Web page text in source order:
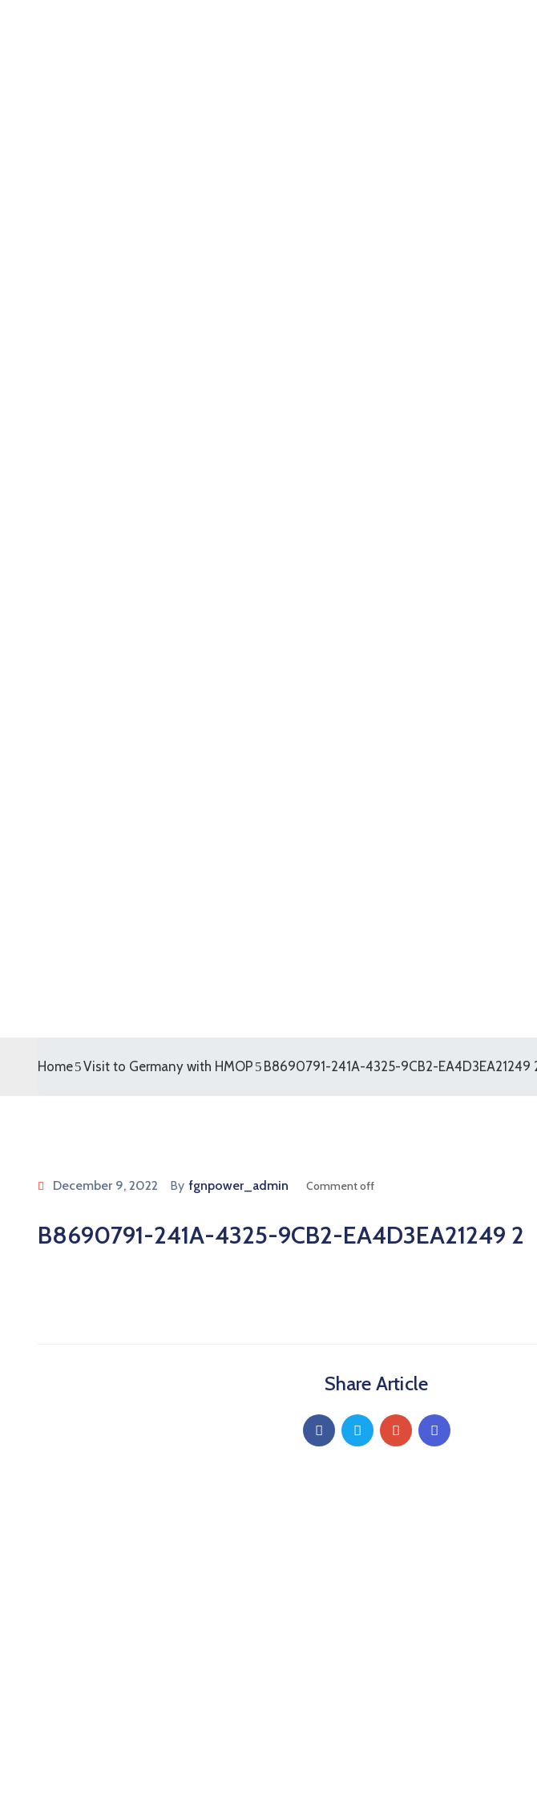
Home Visit to Germany with HMOP B8690791-241A-4325-9CB2-EA4D3EA21249
December 9, 2022 By fgnpower_admin Comment off
B8690791-241A-4325-9CB2-EA4D3EA21249 2
Share Article